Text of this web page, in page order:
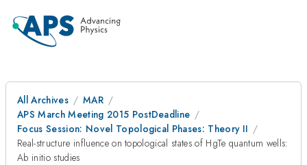
All Archives
MAR
APS March Meeting 2015 PostDeadline
Focus Session: Novel Topological Phases: Theory II
Real-structure influence on topological states of HgTe quantum wells:
Ab initio studies